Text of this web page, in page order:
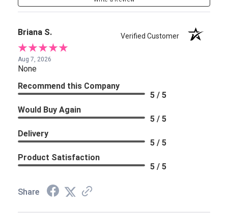
Briana S. Verified Customer
Aug 7, 2026
None
Recommend this Company
5 / 5
Would Buy Again
5 / 5
Delivery
5 / 5
Product Satisfaction
5 / 5
Share